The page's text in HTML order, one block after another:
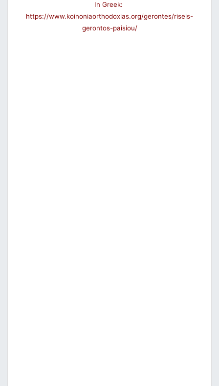
In Greek:
https://www.koinoniaorthodoxias.org/gerontes/riseis-
gerontos-paisiou/